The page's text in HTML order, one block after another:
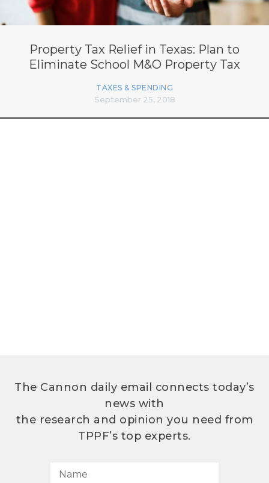
Property Tax Relief in Texas: Plan to
Eliminate School M&O Property Tax
TAXES & SPENDING
September 25, 2018
The Cannon daily email connects today’s
news with
the research and opinion you need from
TPPF’s top experts.